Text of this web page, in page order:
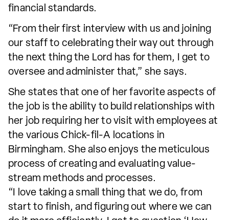
financial standards.
“From their first interview with us and joining
our staff to celebrating their way out through
the next thing the Lord has for them, I get to
oversee and administer that,” she says.
She states that one of her favorite aspects of
the job is the ability to build relationships with
her job requiring her to visit with employees at
the various Chick-fil-A locations in
Birmingham. She also enjoys the meticulous
process of creating and evaluating value-
stream methods and processes.
“I love taking a small thing that we do, from
start to finish, and figuring out where we can